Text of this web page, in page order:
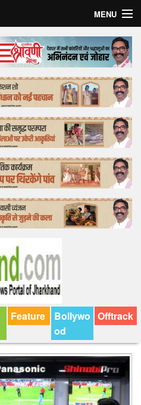
MENU
Feature
Bollywo
od
Offtrack